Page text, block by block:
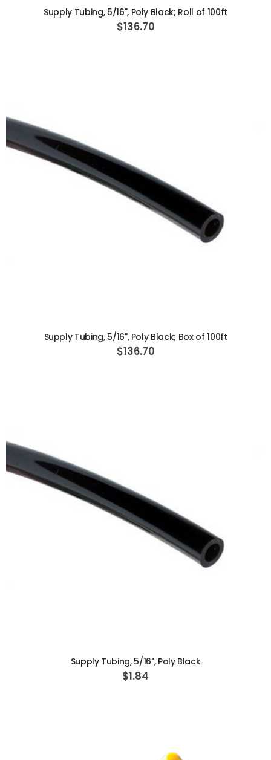
Supply Tubing, 5/16", Poly Black; Roll of 100ft
$136.70
Supply Tubing, 5/16", Poly Black; Box of 100ft
$136.70
Supply Tubing, 5/16", Poly Black
$1.84